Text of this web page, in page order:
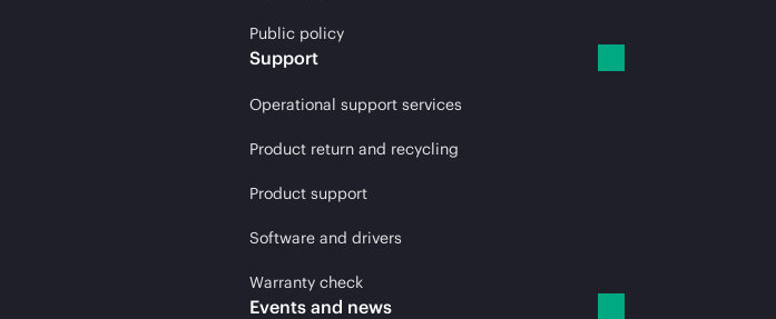
Public policy
Support
Operational support services
Product return and recycling
Product support
Software and drivers
Warranty check
Events and news